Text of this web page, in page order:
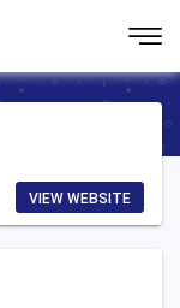
VIEW WEBSITE